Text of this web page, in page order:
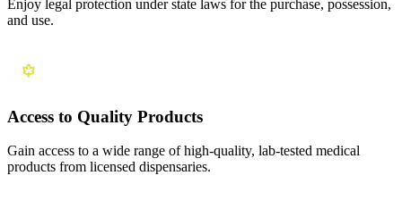
Enjoy legal protection under state laws for the purchase, possession,
and use.
Access to Quality Products
Gain access to a wide range of high-quality, lab-tested medical
products from licensed dispensaries.